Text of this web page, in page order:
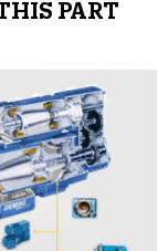
PART